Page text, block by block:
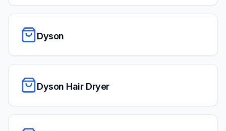
Dyson
Dyson Hair Dryer